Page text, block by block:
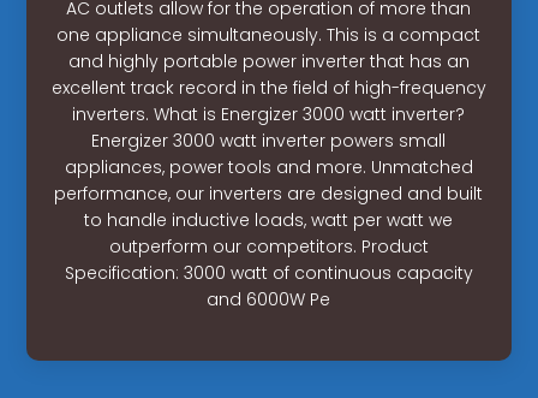
AC outlets allow for the operation of more than
one appliance simultaneously. This is a compact
and highly portable power inverter that has an
excellent track record in the field of high-frequency
inverters. What is Energizer 3000 watt inverter?
Energizer 3000 watt inverter powers small
appliances, power tools and more. Unmatched
performance, our inverters are designed and built
to handle inductive loads, watt per watt we
outperform our competitors. Product
Specification: 3000 watt of continuous capacity
and 6000W Pe